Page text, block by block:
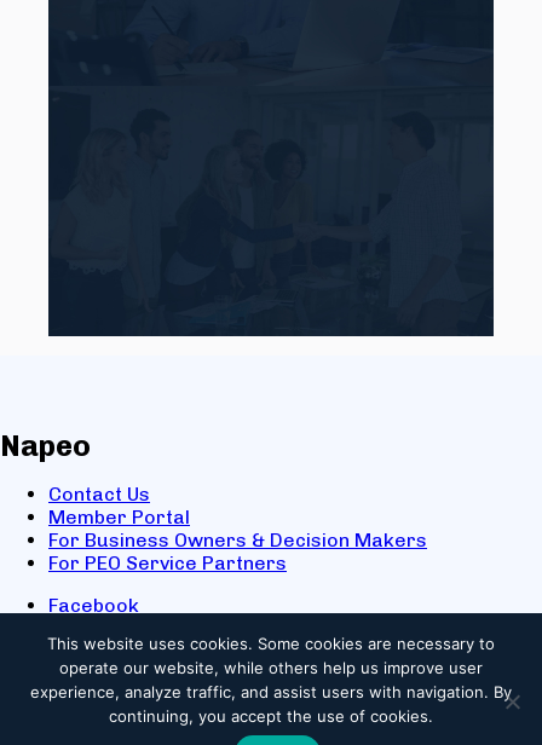
Napeo
Contact Us
Member Portal
For Business Owners & Decision Makers
For PEO Service Partners
Facebook
X
Youtube
© 2025 NAPEO. All Rights Reserved.
This website uses cookies. Some cookies are necessary to
operate our website, while others help us improve user
experience, analyze traffic, and assist users with navigation. By
continuing, you accept the use of cookies.